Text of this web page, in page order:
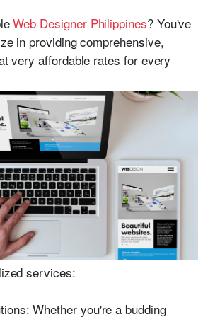
Web Designer Philippines? You've
in providing comprehensive,
very affordable rates for every
services:
Whether you're a budding